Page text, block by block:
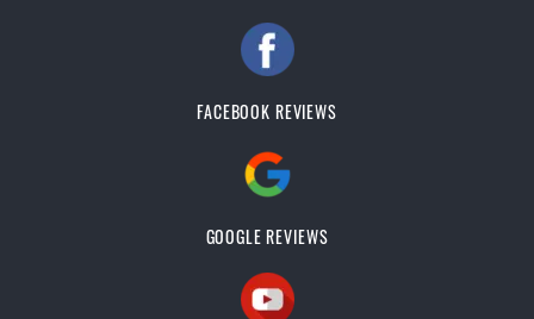
FACEBOOK REVIEWS
GOOGLE REVIEWS